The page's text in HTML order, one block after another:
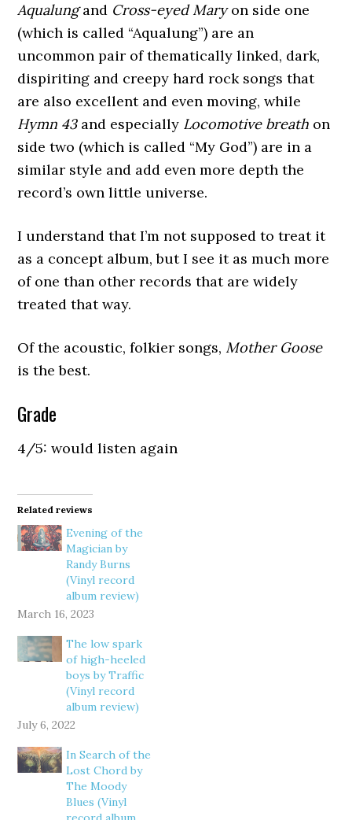
Aqualungand Cross-eyed Maryon side one
(which is called “Aqualung”) are an
uncommon pair of thematically linked, dark,
dispiriting and creepy hard rock songs that
are also excellent and even moving, while
Hymn 43and especially Locomotive breath on
side two (which is called “My God”) are in a
similar style and add even more depth the
record’s own little universe.
I understand that I’m not supposed to treat it
as a concept album, but I see it as much more
of one than other records that are widely
treated that way.
Of the acoustic, folkier songs, Mother Goose
is the best.
Grade
4/5: would listen again
Related reviews
Evening of the
Magician by
Randy Burns
(Vinyl record
album review)
March 16, 2023
The low spark
of high-heeled
boys by Traffic
(Vinyl record
album review)
July 6, 2022
In Search of the
Lost Chord by
The Moody
Blues (Vinyl